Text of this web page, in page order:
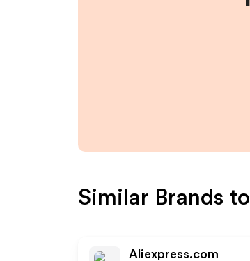
Similar Brands to
Aliexpress.com